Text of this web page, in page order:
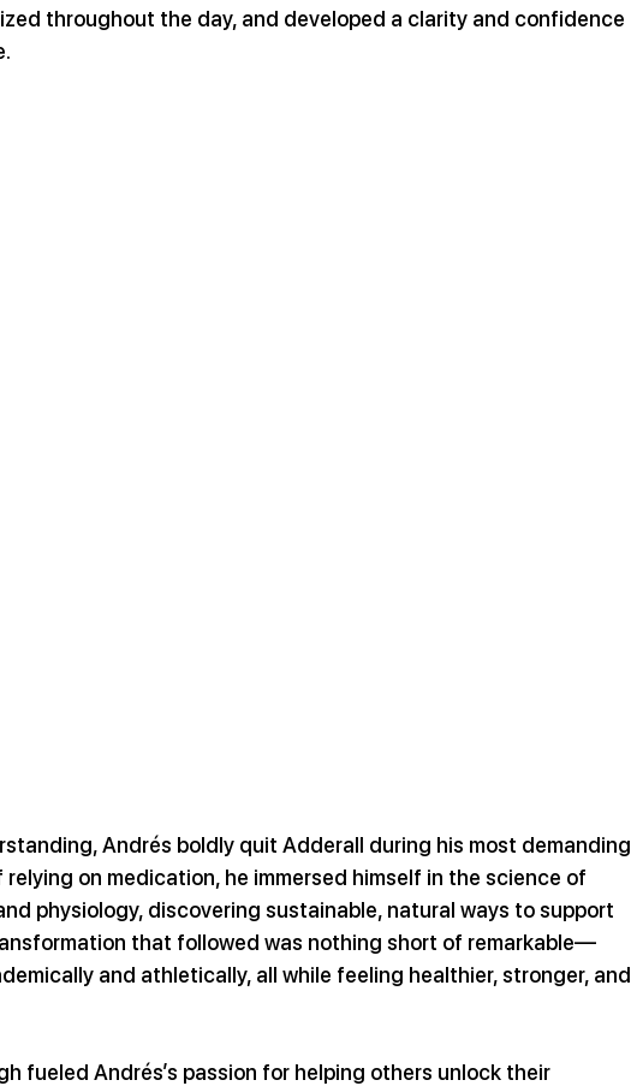
throughout the day, and developed a clarity and confidence
Andrés boldly quit Adderall during his most demanding
on medication, he immersed himself in the science of
physiology, discovering sustainable, natural ways to support
that followed was nothing short of remarkable—
and athletically, all while feeling healthier, stronger, and
fueled Andrés’s passion for helping others unlock their